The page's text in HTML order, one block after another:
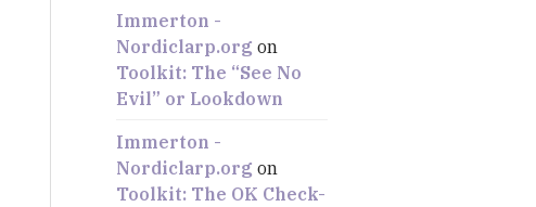
Immerton -
Nordiclarp.org on
Toolkit: The “See No
Evil” or Lookdown
Immerton -
Nordiclarp.org on
Toolkit: The OK Check-